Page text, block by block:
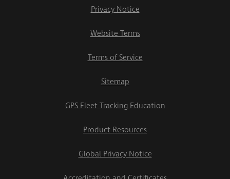
Privacy Notice
Website Terms
Terms of Service
Sitemap
GPS Fleet Tracking Education
Product Resources
Global Privacy Notice